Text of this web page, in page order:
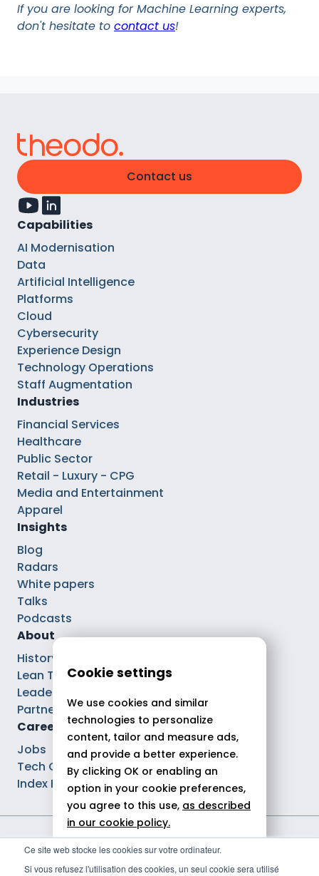
Ce site web stocke les cookies sur votre ordinateur.
Si vous refusez l'utilisation des cookies, un seul cookie sera utilisé
If you are looking for Machine Learning experts,
don't hesitate to contact us!
Contact us
Capabilities
AI Modernisation
Data
Artificial Intelligence
Platforms
Cloud
Cybersecurity
Experience Design
Technology Operations
Staff Augmentation
Industries
Financial Services
Healthcare
Public Sector
Retail - Luxury - CPG
Media and Entertainment
Apparel
Insights
Blog
Radars
White papers
Talks
Podcasts
About
History
Lean Tech®
Leaders
Partnerships
Careers
Jobs
Tech Careers
Index Ega Pro
Legal notices
Cookie settings
We use cookies and similar
technologies to personalize
content, tailor and measure ads,
and provide a better experience.
By clicking OK or enabling an
option in your cookie preferences,
you agree to this use, as described
in our cookie policy.
Allow all